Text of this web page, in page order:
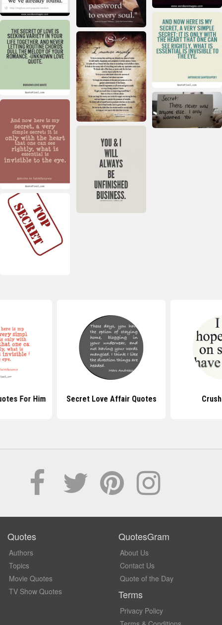
For Him Secret Love Affair Quotes
Quotes
Authors
Topics
Movie Quotes
TV Show Quotes
QuotesGram
About Us
Contact Us
Quote of the Day
Terms
Privacy Policy